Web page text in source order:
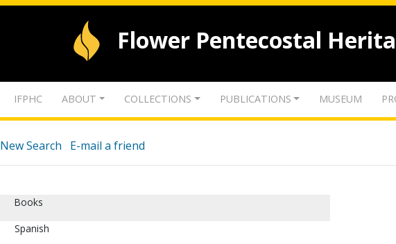
Flower Pentecostal
IFPHC ABOUT COLLECTIONS PUBLICATIONS MUSEUM
New Search E-mail a friend
Books
Spanish